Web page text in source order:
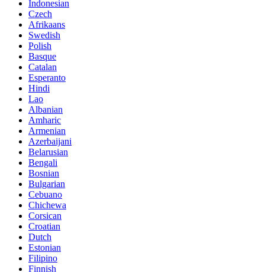
Indonesian
Czech
Afrikaans
Swedish
Polish
Basque
Catalan
Esperanto
Hindi
Lao
Albanian
Amharic
Armenian
Azerbaijani
Belarusian
Bengali
Bosnian
Bulgarian
Cebuano
Chichewa
Corsican
Croatian
Dutch
Estonian
Filipino
Finnish